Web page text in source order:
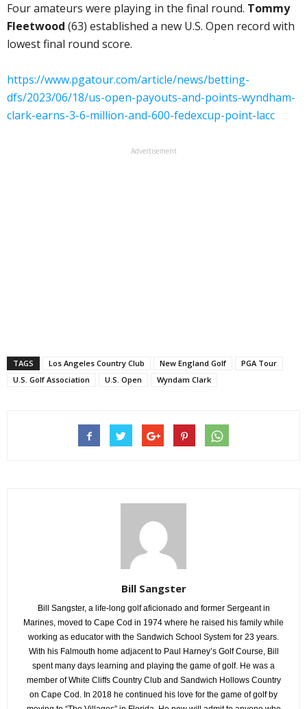
Four amateurs were playing in the final round. Tommy
Fleetwood (63) established a new U.S. Open record with
lowest final round score.
https://www.pgatour.com/article/news/betting-
dfs/2023/06/18/us-open-payouts-and-points-wyndham-
clark-earns-3-6-million-and-600-fedexcup-point-lacc
Advertisement
TAGS Los Angeles Country Club New England Golf
PGA Tour
U.S. Golf Association
U.S. Open Wyndam Clark
Bill Sangster
Bill Sangster, a life-long golf aficionado and former Sergeant in
Marines, moved to Cape Cod in 1974 where he raised his family while
working as educator with the Sandwich School System for 23 years.
With his Falmouth home adjacent to Paul Harney’s Golf Course, Bill
spent many days learning and playing the game of golf. He was a
member of White Cliffs Country Club and Sandwich Hollows Country
on Cape Cod. In 2018 he continued his love for the game of golf by